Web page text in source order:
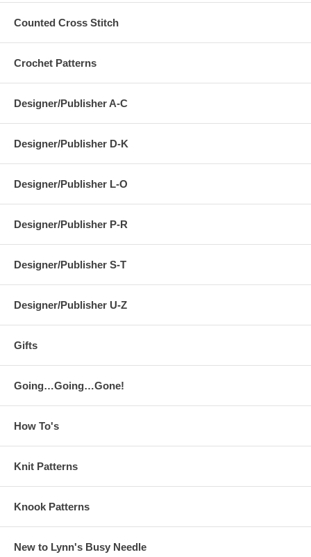
Counted Cross Stitch
Crochet Patterns
Designer/Publisher A-C
Designer/Publisher D-K
Designer/Publisher L-O
Designer/Publisher P-R
Designer/Publisher S-T
Designer/Publisher U-Z
Gifts
Going…Going…Gone!
How To's
Knit Patterns
Knook Patterns
New to Lynn's Busy Needle